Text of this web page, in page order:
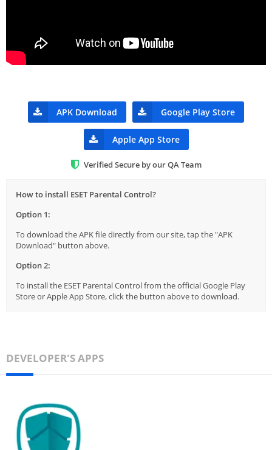
APK Download Google Play Store
Apple App Store
Verified Secure by our QA Team
How to install ESET Parental Control?
Option 1:
To download the APK file directly from our site, tap the "APK
Download" button above.
Option 2:
To install the ESET Parental Control from the official Google Play
Store or Apple App Store, click the button above to download.
DEVELOPER'S APPS